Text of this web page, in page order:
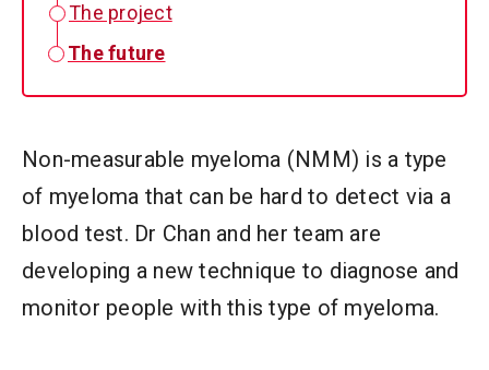
The project
The future
Non-measurable myeloma (NMM) is a type
of myeloma that can be hard to detect via a
blood test. Dr Chan and her team are
developing a new technique to diagnose and
monitor people with this type of myeloma.